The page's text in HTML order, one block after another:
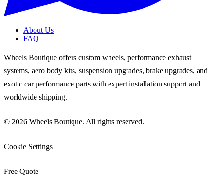
About Us
FAQ
Wheels Boutique offers custom wheels, performance exhaust
systems, aero body kits, suspension upgrades, brake upgrades, and
exotic car performance parts with expert installation support and
worldwide shipping.
© 2026 Wheels Boutique. All rights reserved.
Cookie Settings
Free Quote